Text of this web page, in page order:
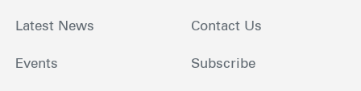
Latest News
Events
Contact Us
Subscribe